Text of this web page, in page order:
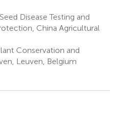
Disease Testing and
China Agricultural
Conservation and
Leuven, Belgium